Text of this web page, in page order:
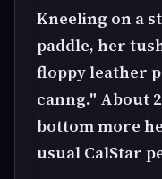
Kneeling on a
paddle, her
floppy leather
canng." About
bottom more
usual CalStar